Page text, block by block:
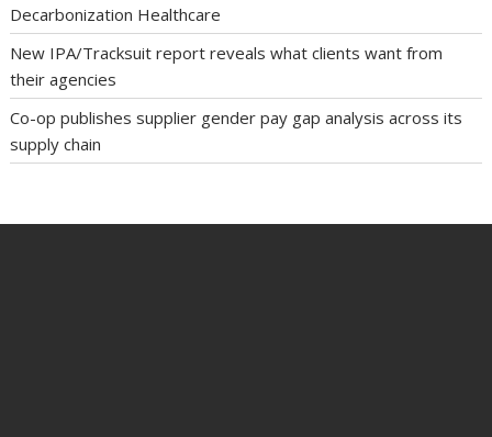
Decarbonization Healthcare
New IPA/Tracksuit report reveals what clients want from
their agencies
Co-op publishes supplier gender pay gap analysis across its
supply chain